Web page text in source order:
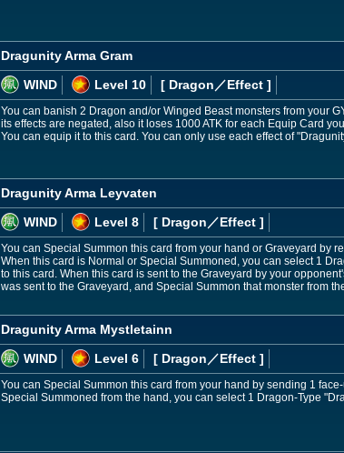
Dragunity Arma Gram
WIND
Level 10 [ Dragon／Effect ]
You can banish 2 Dragon and/or Winged Beast monsters from your
its effects are negated, also it loses 1000 ATK for each Equip Card
You can equip it to this card. You can only use each effect of
Dragunity Arma Leyvaten
WIND
Level 8 [ Dragon ／Effect ]
You can Special Summon this card from your hand or Graveyard by
When this card is Normal or Special Summoned, you can select 1
to this card. When this card is sent to the Graveyard by your
was sent to the Graveyard, and Special Summon that monster from
Dragunity Arma Mystletainn
WIND
Level 6 [ Dragon ／Effect ]
You can Special Summon this card from your hand by sending 1
Special Summoned from the hand, you can select 1 Dragon-Type